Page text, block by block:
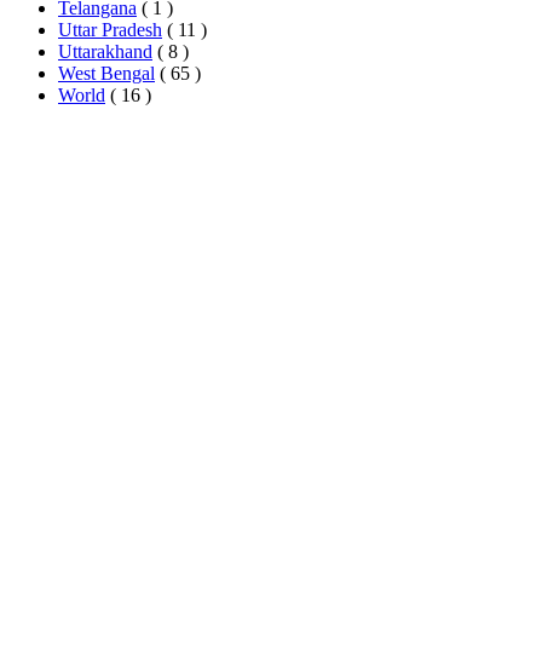
Telangana ( 1 )
Uttar Pradesh ( 11 )
Uttarakhand ( 8 )
West Bengal ( 65 )
World ( 16 )